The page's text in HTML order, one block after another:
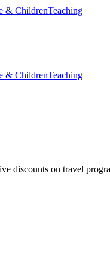
& ChildrenTeaching
& ChildrenTeaching
discounts on travel